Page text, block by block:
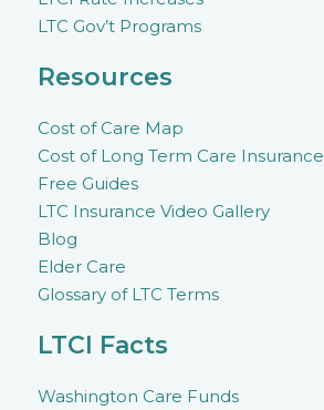
LTC Gov’t Programs
Resources
Cost of Care Map
Cost of Long Term Care Insurance
Free Guides
LTC Insurance Video Gallery
Blog
Elder Care
Glossary of LTC Terms
LTCI Facts
Washington Care Funds